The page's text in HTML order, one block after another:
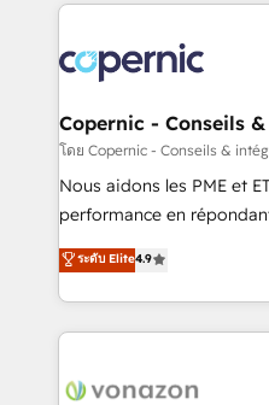
Became a HubSpot
project... ⬅️ Click "Contact Business" ⬅️ to access 150+
Kickstart Integration
center of your tech stack,
WooCommerce 💲 Stripe
Google or Microsoft ✍️
Quaderno HubSnacks holds the rare Advanced "Custom
any apps, in any direction. Stuck on your old CRM..? Migrate
| seamlessly off your old
Copernic - Conseils
โดย Copernic - Conseils &
Nous aidons les PME et
performance en répondant aux
HubSpot avec d’autres
Alignement des équipes
partagées • Amélioration de la collecte et de l’analyse des
données pour des décisions
de 30 consultants
ระดับ Elite4.9